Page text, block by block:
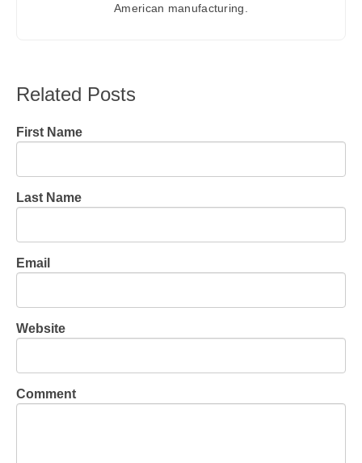
American manufacturing.
Related Posts
First Name
Last Name
Email
Website
Comment